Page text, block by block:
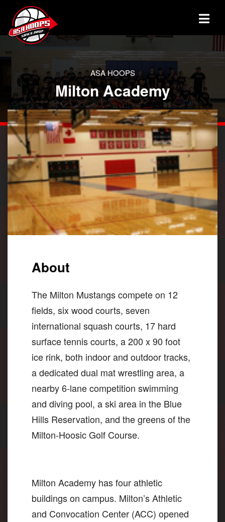
ASA HOOPS
Milton Academy
About
The Milton Mustangs compete on 12
fields, six wood courts, seven
international squash courts, 17 hard
surface tennis courts, a 200 x 90 foot
ice rink, both indoor and outdoor tracks,
a dedicated dual mat wrestling area, a
nearby 6-lane competition swimming
and diving pool, a ski area in the Blue
Hills Reservation, and the greens of the
Milton-Hoosic Golf Course.
Milton Academy has four athletic
buildings on campus. Milton’s Athletic
and Convocation Center (ACC) opened